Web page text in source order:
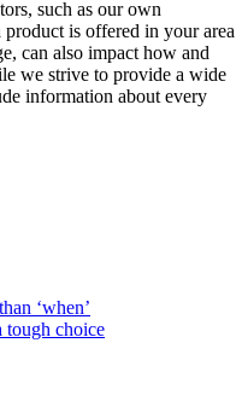
such as our own
is offered in your area
can also impact how and
we strive to provide a wide
information about every
‘when’
tough choice